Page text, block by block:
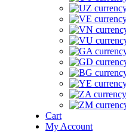
Cart
My Account